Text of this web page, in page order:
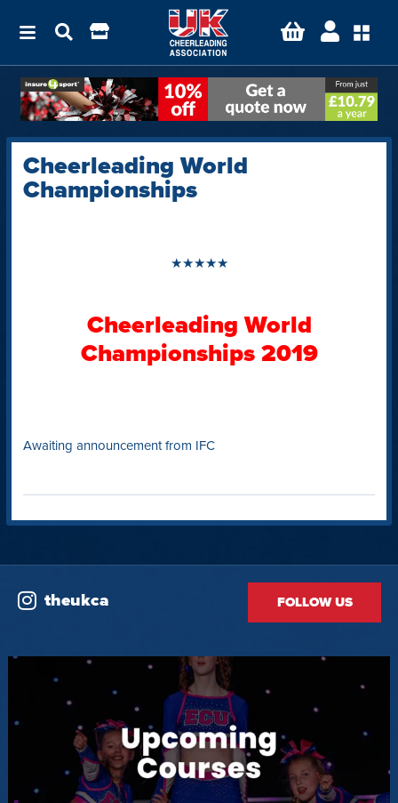
Cheerleading World
Championships
★★★★★
Cheerleading World
Championships 2019
Awaiting announcement from IFC
theukca FOLLOW US